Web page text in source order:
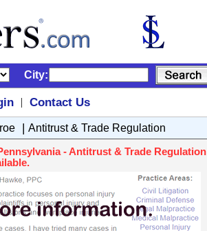
City:
|
Contact Us
| Antitrust & Trade Regulation
- Antitrust & Trade Regulation